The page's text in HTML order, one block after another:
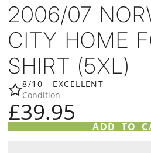
2006/07
CITY HOME
SHIRT (5XL)
8/10 - EXCELLENT
Condition
£39.95
ADD TO